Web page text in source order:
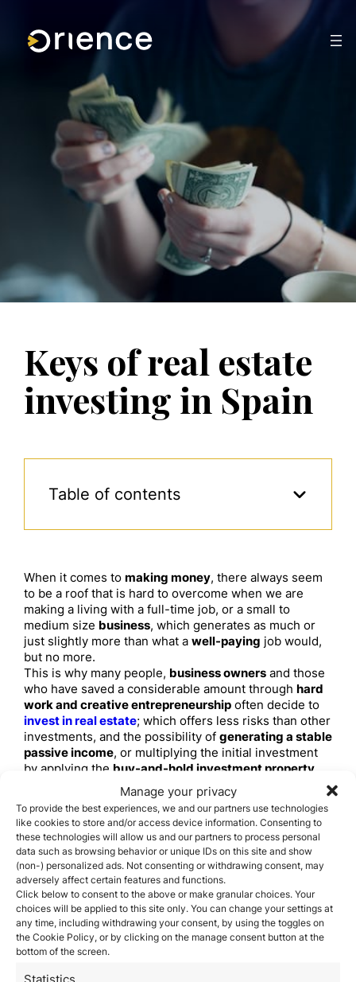
Manage your privacy
To provide the best experiences, we and our partners use technologies
like cookies to store and/or access device information. Consenting to
these technologies will allow us and our partners to process personal
data such as browsing behavior or unique IDs on this site and show
(non-) personalized ads. Not consenting or withdrawing consent, may
adversely affect certain features and functions.
Click below to consent to the above or make granular choices. Your
choices will be applied to this site only. You can change your settings at
any time, including withdrawing your consent, by using the toggles on
the Cookie Policy, or by clicking on the manage consent button at the
bottom of the screen.
Statistics
Keys of real estate
investing in Spain
Table of contents
When it comes to making money, there always seem
to be a roof that is hard to overcome when we are
making a living with a full-time job, or a small to
medium size business, which generates as much or
just slightly more than what a well-paying job would,
but no more.
This is why many people, business owners and those
who have saved a considerable amount through hard
work and creative entrepreneurship often decide to
invest in real estate; which offers less risks than other
investments, and the possibility of generating a stable
passive income, or multiplying the initial investment
by applying the buy-and-hold investment property
This is the main reason forSpainbecoming
attractive place for real estate investment in Europe
and the rest of the world. Now thatSpanish economy
is back in the right track,renting prices are
increasing, but there are still manylow-price houses
to invest in.
What should I know about
real estate investment in
Spain?
Even if there are no high risks involved with